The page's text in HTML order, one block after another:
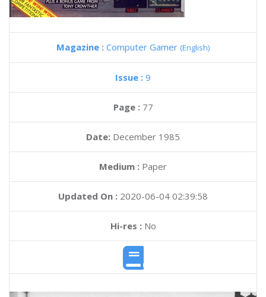
Magazine : Computer Gamer (English)
Issue : 9
Page : 77
Date: December 1985
Medium : Paper
Updated On : 2020-06-04 02:39:58
Hi-res :No